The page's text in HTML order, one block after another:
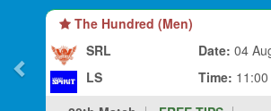
The Hundred (Men)
SRL
LS
Date: 04
Time: